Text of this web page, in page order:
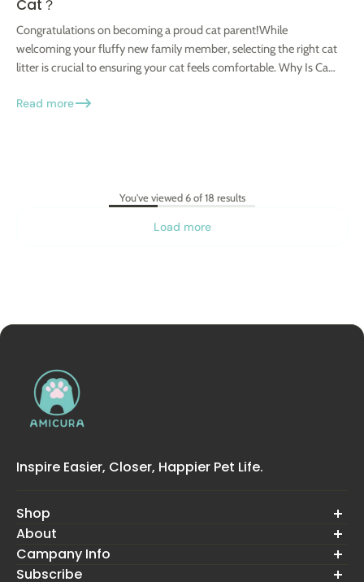
Cat？
Congratulations on becoming a proud cat parent!While
welcoming your fluffy new family member, selecting the right cat
litter is crucial to ensuring your cat feels comfortable. Why Is Cat
Read more
You've viewed 6 of 18 results
Load more
Inspire Easier, Closer, Happier Pet Life.
Shop
Cura Series Cat litter box
Smart Pet Feeder
P2 Pet Air Purifier
About
About Us
Contact Us
Campany Info
Warranty
Subscribe